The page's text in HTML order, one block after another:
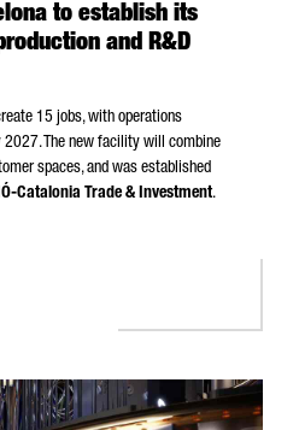
to establish its
and R&D
15 jobs, with operations
2027. The new facility will combine
spaces, and was established
-Catalonia Trade & Investment.